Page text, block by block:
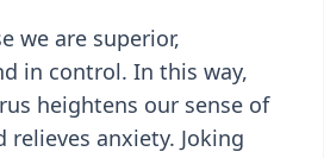
we are superior,
in control. In this way,
heightens our sense of
relieves anxiety. Joking